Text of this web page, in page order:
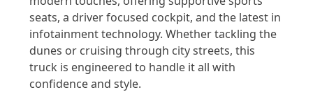
seats, a driver focused cockpit, and the latest in
infotainment technology. Whether tackling the
dunes or cruising through city streets, this
truck is engineered to handle it all with
confidence and style.